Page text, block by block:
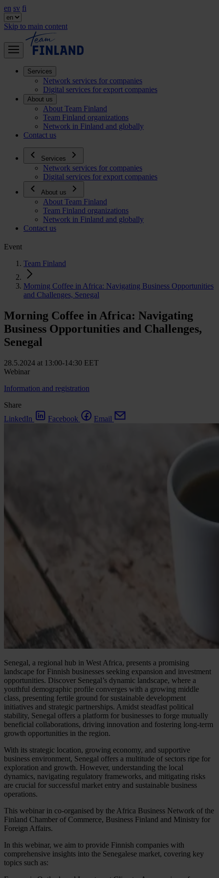
en sv fi
Skip to main content
Services
Network services for companies
Digital services for export companies
About us
About Team Finland
Team Finland organizations
Network in Finland and globally
Contact us
Services
Network services for companies
Digital services for export companies
About us
About Team Finland
Team Finland organizations
Network in Finland and globally
Contact us
Event
Team Finland
Morning Coffee in Africa: Navigating Business Opportunities
and Challenges, Senegal
Morning Coffee in Africa: Navigating
Business Opportunities and Challenges,
Senegal
28.5.2024 at 13:00-14:30 EET
Webinar
Information and registration
Share
LinkedIn
Facebook Email
Senegal, a regional hub in West Africa, presents a promising
landscape for Finnish businesses seeking expansion and investment
opportunities. Discover Senegal’s dynamic landscape, where a
youthful demographic profile converges with a growing middle
class, presenting fertile ground for sustainable development
initiatives and strategic partnerships. Amidst steadfast political
stability, Senegal offers a platform for businesses to forge mutually
beneficial collaborations, driving innovation and fostering long-term
growth opportunities in the region.
With its strategic location, growing economy, and supportive
business environment, Senegal offers a multitude of sectors ripe for
exploration and growth. However, understanding the local
dynamics, navigating regulatory frameworks, and mitigating risks
are crucial for successful market entry and sustainable business
operations.
This webinar in co-organised by the Africa Business Network of the
Finland Chamber of Commerce, Business Finland and Ministry for
Foreign Affairs.
In this webinar, we aim to provide Finnish companies with
comprehensive insights into the Senegalese market, covering key
topics such as: